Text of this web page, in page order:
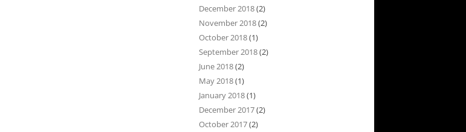
December 2018(2)
November 2018(2)
October 2018(1)
September 2018(2)
June 2018(2)
May 2018(1)
January 2018(1)
December 2017(2)
October 2017(2)